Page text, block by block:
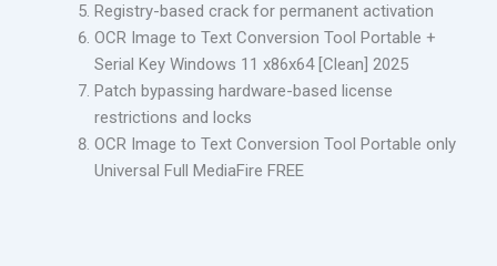
Registry-based crack for permanent activation
OCR Image to Text Conversion Tool Portable +
Serial Key Windows 11 x86x64 [Clean] 2025
Patch bypassing hardware-based license
restrictions and locks
OCR Image to Text Conversion Tool Portable only
Universal Full MediaFire FREE